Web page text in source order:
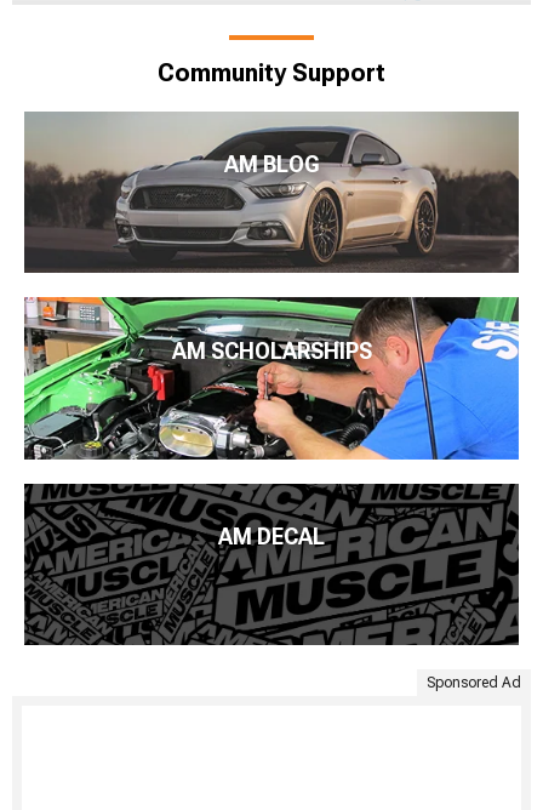
Community Support
AM BLOG
AM SCHOLARSHIPS
AM DECAL
Sponsored Ad